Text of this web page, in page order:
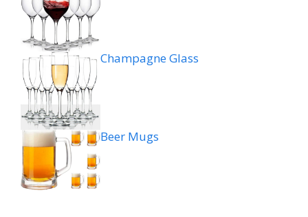
Champagne Glass
Beer Mugs